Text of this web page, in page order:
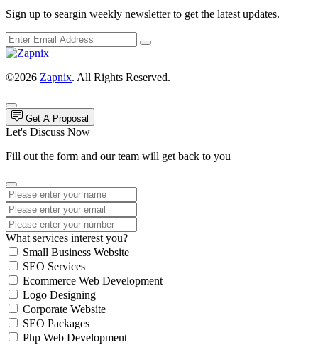
Sign up to seargin weekly newsletter to get the latest updates.
©2026 Zapnix. All Rights Reserved.
Get A Proposal
Let's Discuss Now
Fill out the form and our team will get back to you
What services interest you?
Small Business Website
SEO Services
Ecommerce Web Development
Logo Designing
Corporate Website
SEO Packages
Php Web Development